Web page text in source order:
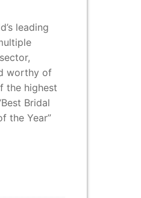
leading
worthy of
the highest
Bridal
the Year”